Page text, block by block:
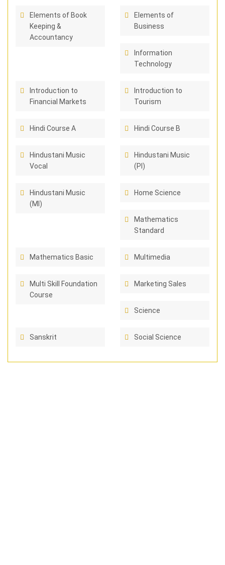
Elements of Book
Keeping &
Accountancy
Elements of
Business
Information
Technology
Introduction to
Financial Markets
Introduction to
Tourism
Hindi Course A Hindi Course B
Hindustani Music
Vocal
Hindustani Music
(PI)
Hindustani Music
(MI)
Home Science
Mathematics
Standard
Mathematics Basic Multimedia
Multi Skill Foundation
Course
Marketing Sales
Science
Sanskrit Social Science